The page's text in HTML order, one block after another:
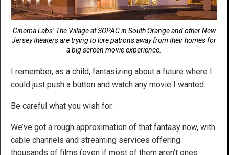
Cinema Labs’ The Village at SOPAC in South Orange and other New
Jersey theaters are trying to lure patrons away from their homes for
a big screen movie experience.
I remember, as a child, fantasizing about a future where I
could just push a button and watch any movie I wanted.
Be careful what you wish for.
We’ve got a rough approximation of that fantasy now, with
cable channels and streaming services offering
thousands of films (even if most of them aren’t ones